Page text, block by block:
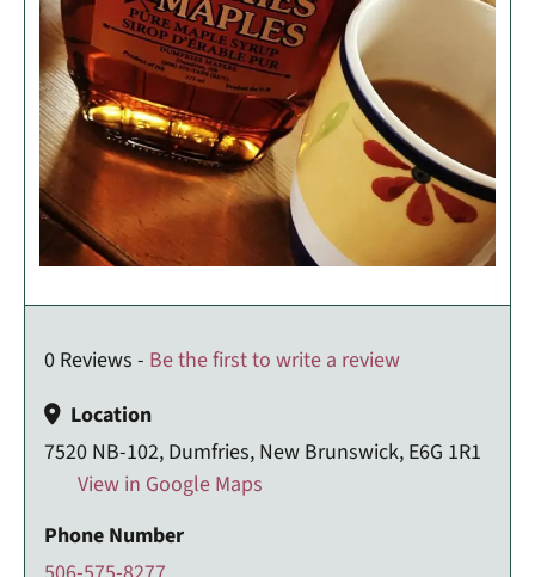
0 Reviews - Be the first to write a review
Location
7520 NB-102, Dumfries, New Brunswick, E6G 1R1
View in Google Maps
Phone Number